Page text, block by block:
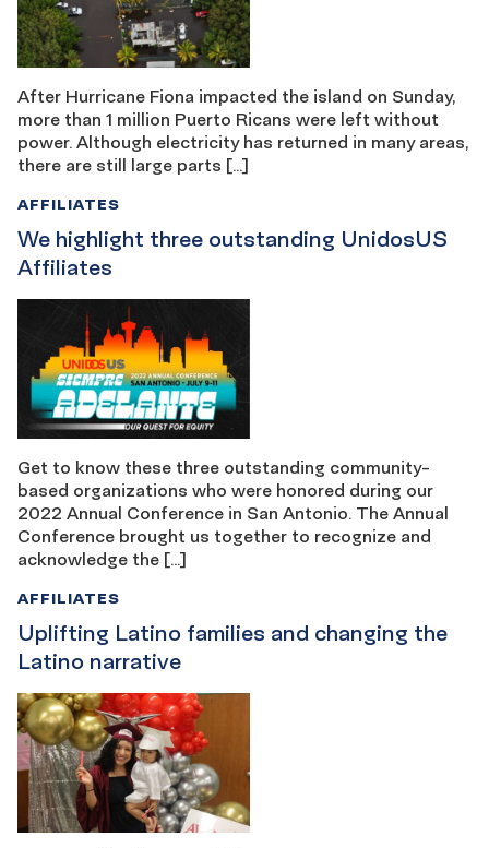
After Hurricane Fiona impacted the island on Sunday,
more than 1 million Puerto Ricans were left without
power. Although electricity has returned in many areas,
there are still large parts […]
We highlight three outstanding UnidosUS
Affiliates
AFFILIATES
Get to know these three outstanding community-
based organizations who were honored during our
2022 Annual Conference in San Antonio. The Annual
Conference brought us together to recognize and
acknowledge the […]
Uplifting Latino families and changing the
Latino narrative
AFFILIATES